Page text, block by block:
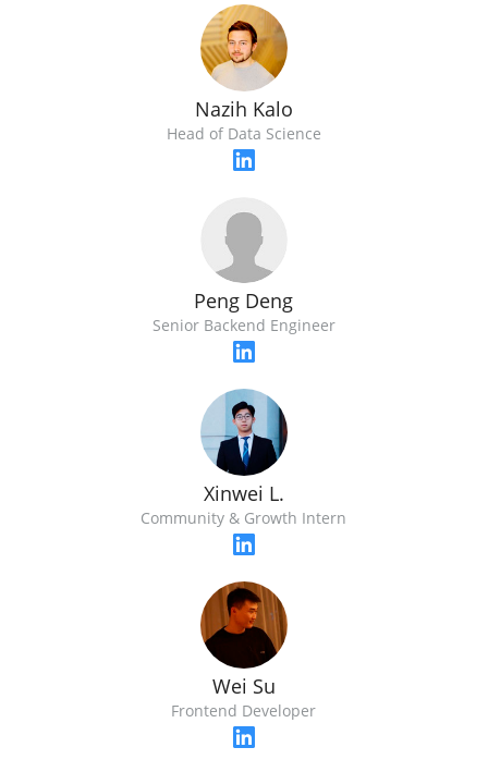
Nazih Kalo
Head of Data Science
Peng Deng
Senior Backend Engineer
Xinwei L.
Community & Growth Intern
Wei Su
Frontend Developer